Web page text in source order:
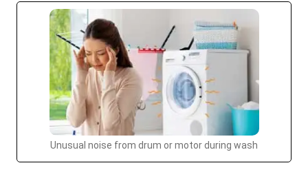
Unusual noise from drum or motor during wash